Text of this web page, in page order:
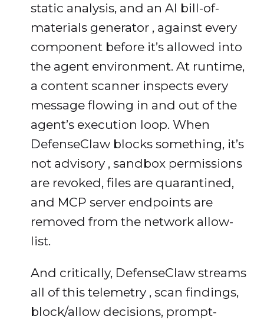
static analysis, and an AI bill-of-
materials generator , against every
component before it’s allowed into
the agent environment. At runtime,
a content scanner inspects every
message flowing in and out of the
agent’s execution loop. When
DefenseClaw blocks something, it’s
not advisory , sandbox permissions
are revoked, files are quarantined,
and MCP server endpoints are
removed from the network allow-
list.
And critically, DefenseClaw streams
all of this telemetry , scan findings,
block/allow decisions, prompt-